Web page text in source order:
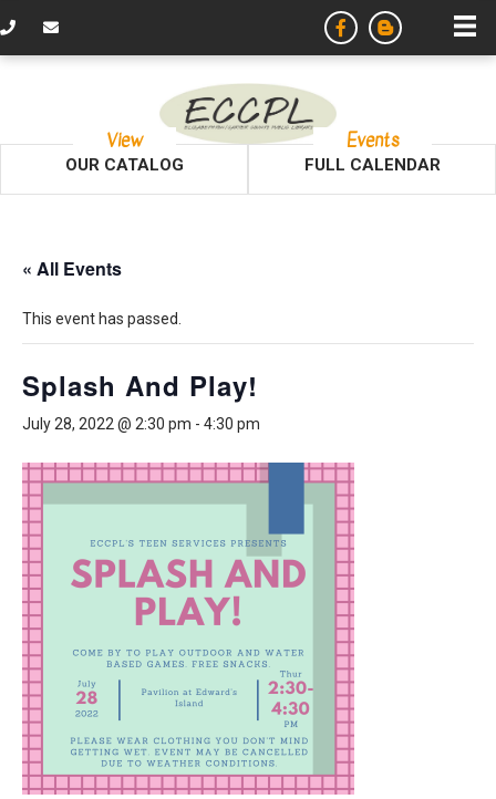
View
OUR CATALOG
Events
FULL CALENDAR
« All Events
This event has passed.
Splash And Play!
July 28, 2022 @ 2:30 pm - 4:30 pm